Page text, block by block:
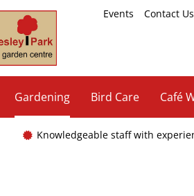
Events Contact Us
Gardening Bird Care Café
Knowledgeable staff with